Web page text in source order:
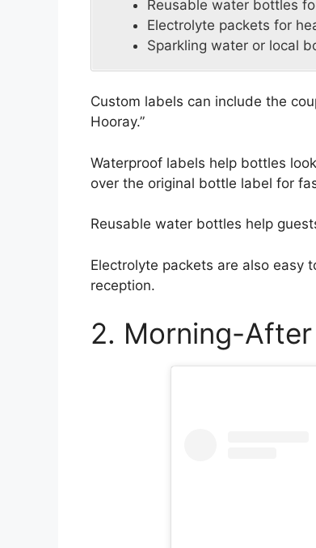
Reusable water bottles
Electrolyte packets for
Sparkling water or local
Custom labels can include the
Hooray.”
Waterproof labels help bottles
over the original bottle label for
Reusable water bottles help
Electrolyte packets are also easy
reception.
2. Morning-